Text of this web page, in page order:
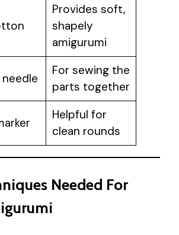
Provides soft,
shapely
amigurumi
For sewing the
parts together
Helpful for
clean rounds
Needed For